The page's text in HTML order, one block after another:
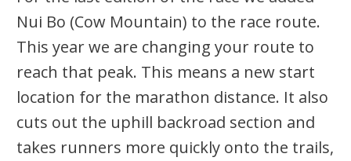
Nui Bo (Cow Mountain) to the race route.
This year we are changing your route to
reach that peak. This means a new start
location for the marathon distance. It also
cuts out the uphill backroad section and
takes runners more quickly onto the trails,